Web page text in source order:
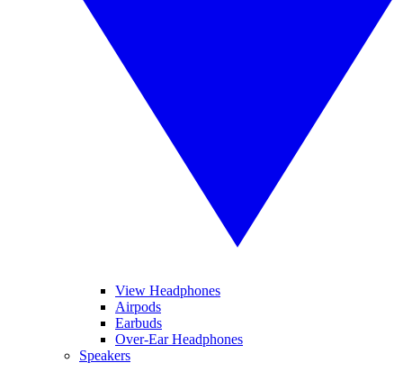
View Headphones
Airpods
Earbuds
Over-Ear Headphones
Speakers